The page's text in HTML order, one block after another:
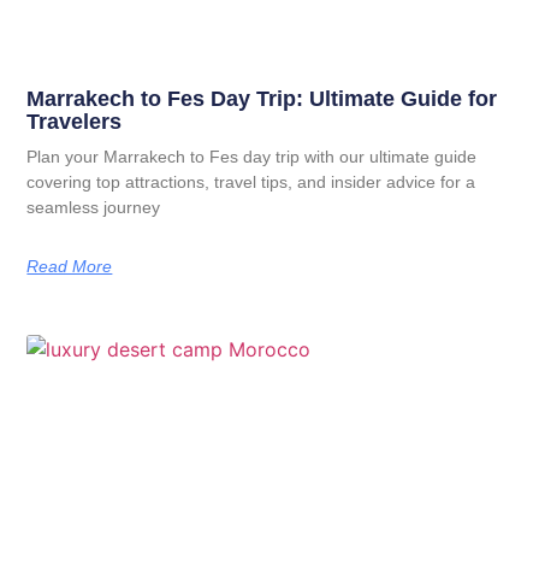
Marrakech to Fes Day Trip: Ultimate Guide for
Travelers
Plan your Marrakech to Fes day trip with our ultimate guide
covering top attractions, travel tips, and insider advice for a
seamless journey
Read More